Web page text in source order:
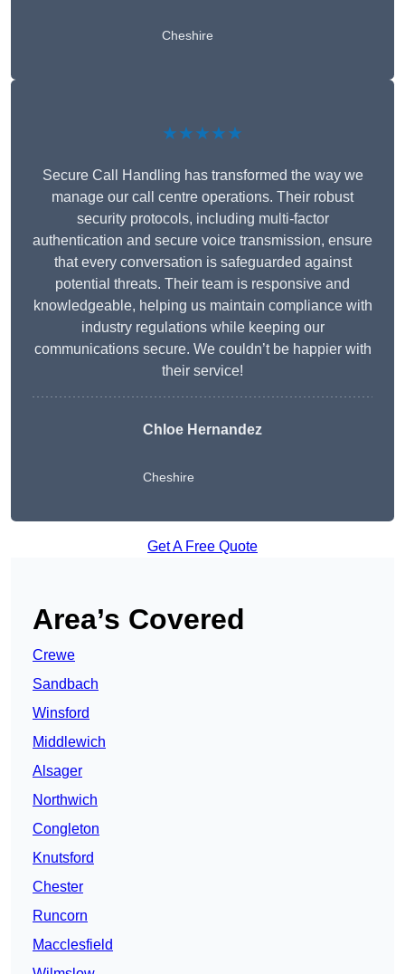
Cheshire
★★★★★
Secure Call Handling has transformed the way we
manage our call centre operations. Their robust
security protocols, including multi-factor
authentication and secure voice transmission, ensure
that every conversation is safeguarded against
potential threats. Their team is responsive and
knowledgeable, helping us maintain compliance with
industry regulations while keeping our
communications secure. We couldn’t be happier with
their service!
Chloe Hernandez
Cheshire
Get A Free Quote
Area’s Covered
Crewe
Sandbach
Winsford
Middlewich
Alsager
Northwich
Congleton
Knutsford
Chester
Runcorn
Macclesfield